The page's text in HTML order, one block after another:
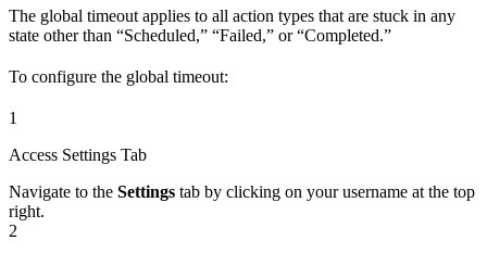
The global timeout applies to all action types that are stuck in any
state other than “Scheduled,” “Failed,” or “Completed.”
To configure the global timeout:
1
Access Settings Tab
Navigate to the Settings tab by clicking on your username at the top
right.
2